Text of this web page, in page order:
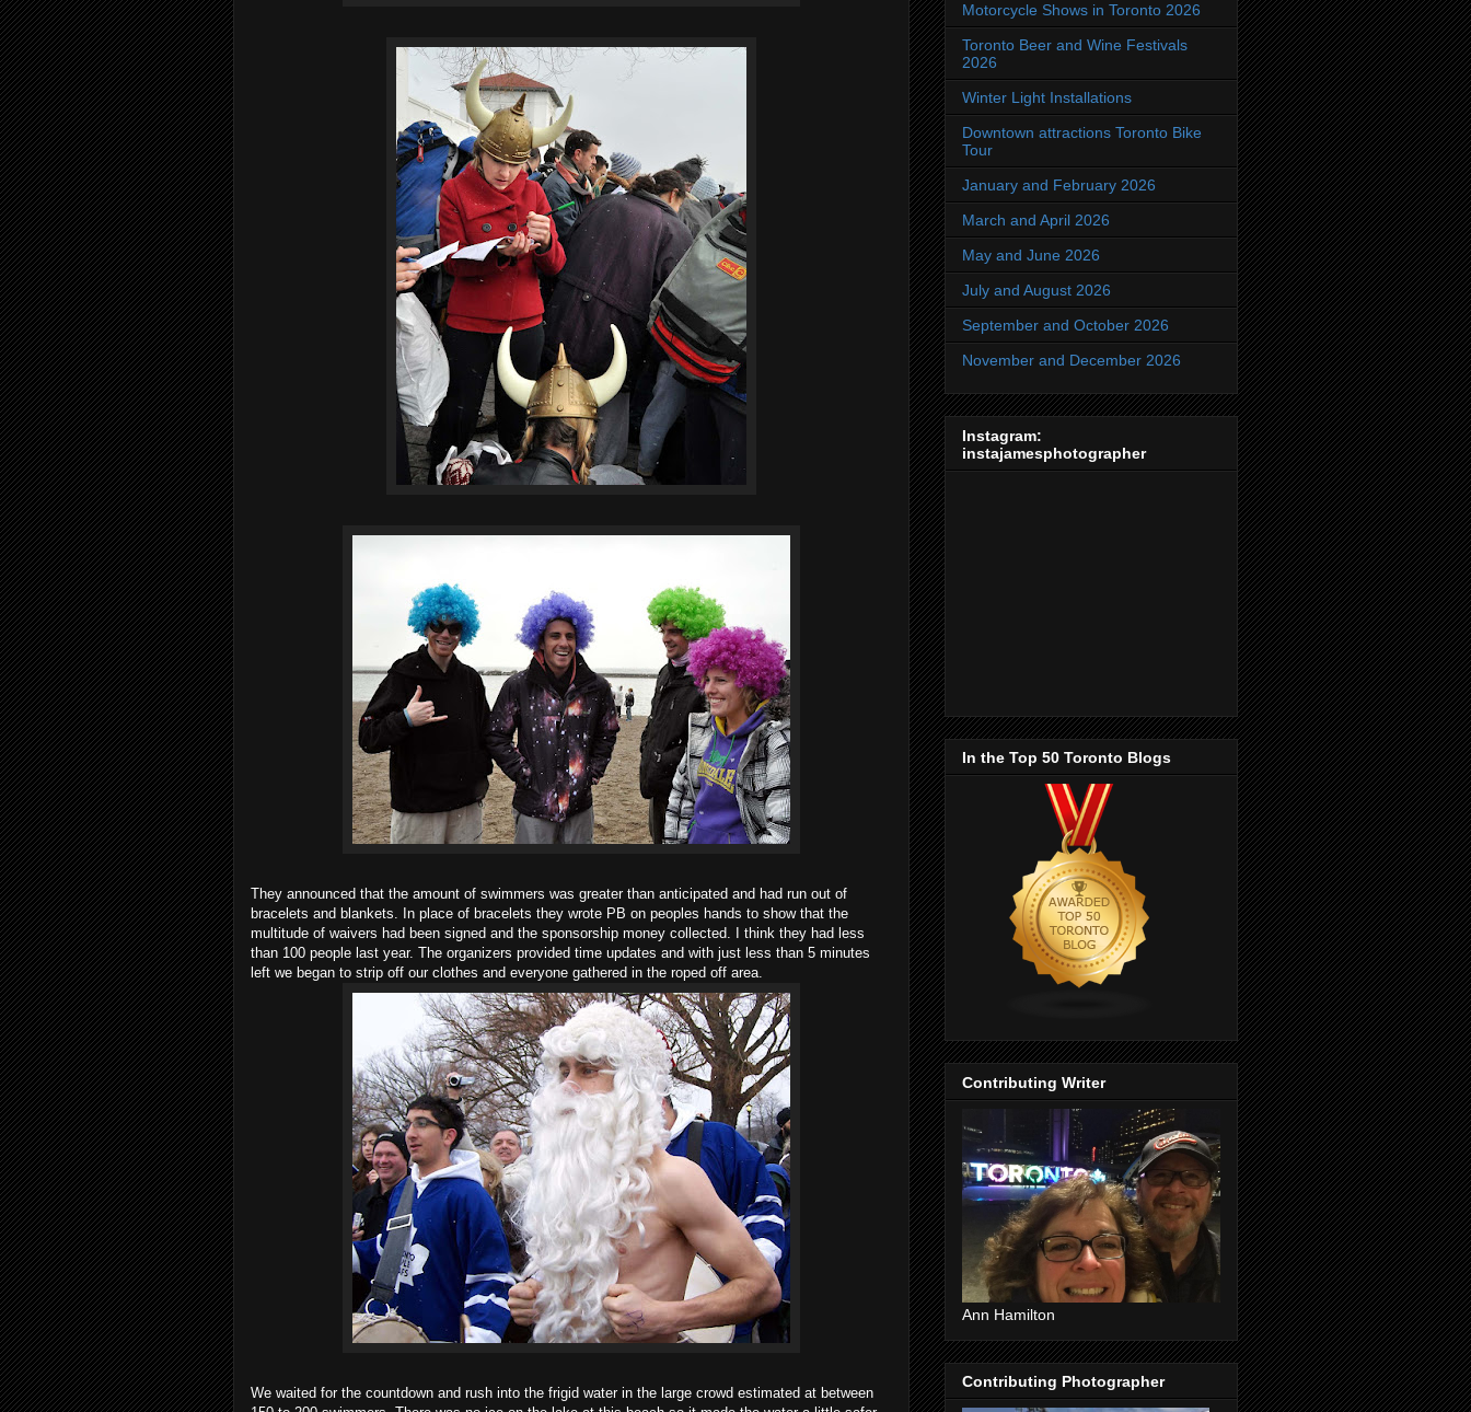
They announced that the amount of swimmers was greater than anticipated and had run out of
bracelets and blankets. In place of bracelets they wrote PB on peoples hands to show that the
multitude of waivers had been signed and the sponsorship money collected. I think they had less
than 100 people last year. The organizers provided time updates and with just less than 5 minutes
left we began to strip off our clothes and everyone gathered in the roped off area.
We waited for the countdown and rush into the frigid water in the large crowd estimated at between
Motorcycle Shows in Toronto 2026
Toronto Beer and Wine Festivals
2026
Winter Light Installations
Downtown attractions Toronto Bike
Tour
January and February 2026
March and April 2026
May and June 2026
July and August 2026
September and October 2026
November and December 2026
Instagram:
instajamesphotographer
In the Top 50 Toronto Blogs
Contributing Writer
Ann Hamilton
Contributing Photographer